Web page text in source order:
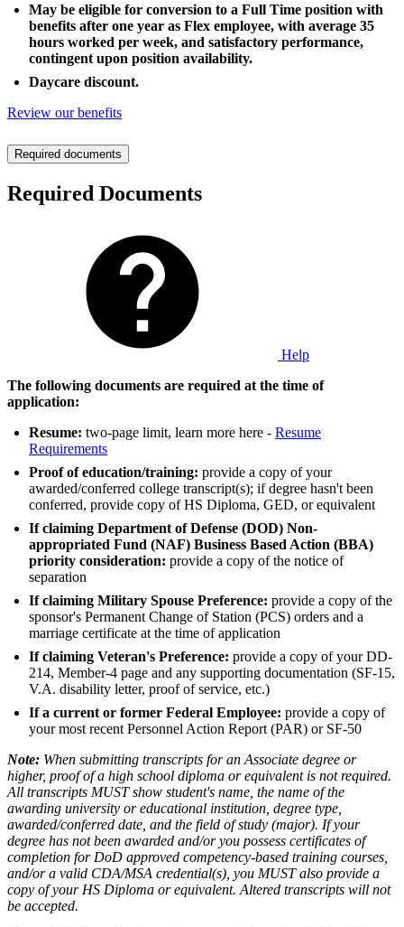
May be eligible for conversion to a Full Time position with
benefits after one year as Flex employee, with average 35
hours worked per week, and satisfactory performance,
contingent upon position availability.
Daycare discount.
Review our benefits
Required documents
Required Documents
Help
The following documents are required at the time of
application:
Resume: two-page limit, learn more here - Resume
Requirements
Proof of education/training: provide a copy of your
awarded/conferred college transcript(s); if degree hasn't been
conferred, provide copy of HS Diploma, GED, or equivalent
If claiming Department of Defense (DOD) Non-
appropriated Fund (NAF) Business Based Action (BBA)
priority consideration: provide a copy of the notice of
separation
If claiming Military Spouse Preference: provide a copy of the
sponsor's Permanent Change of Station (PCS) orders and a
marriage certificate at the time of application
If claiming Veteran's Preference: provide a copy of your DD-
214, Member-4 page and any supporting documentation (SF-15,
V.A. disability letter, proof of service, etc.)
If a current or former Federal Employee: provide a copy of
your most recent Personnel Action Report (PAR) or SF-50
Note: When submitting transcripts for an Associate degree or
higher, proof of a high school diploma or equivalent is not required.
All transcripts MUST show student's name, the name of the
awarding university or educational institution, degree type,
awarded/conferred date, and the field of study (major). If your
degree has not been awarded and/or you possess certificates of
completion for DoD approved competency-based training courses,
and/or a valid CDA/MSA credential(s), you MUST also provide a
copy of your HS Diploma or equivalent. Altered transcripts will not
be accepted.